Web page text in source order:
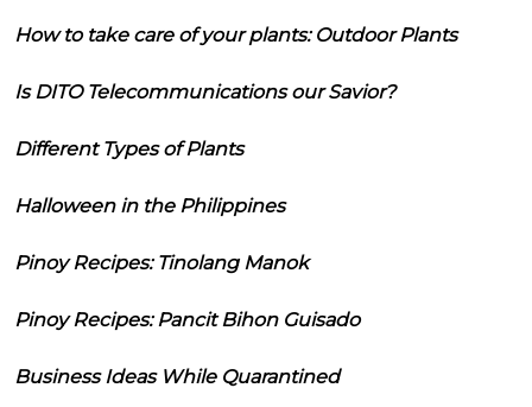
How to take care of your plants: Outdoor Plants
Is DITO Telecommunications our Savior?
Different Types of Plants
Halloween in the Philippines
Pinoy Recipes: Tinolang Manok
Pinoy Recipes: Pancit Bihon Guisado
Business Ideas While Quarantined